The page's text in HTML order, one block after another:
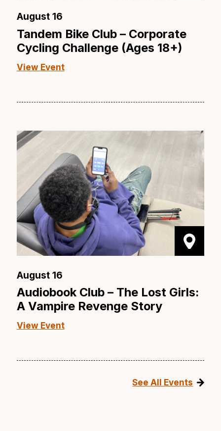
August 16
Tandem Bike Club – Corporate
Cycling Challenge (Ages 18+)
View Event
August 16
Audiobook Club – The Lost Girls:
A Vampire Revenge Story
View Event
See All Events